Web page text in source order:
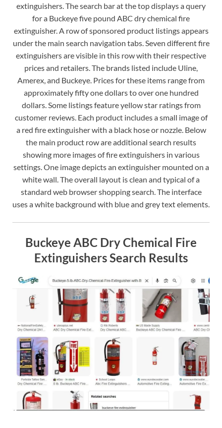
extinguishers. The search bar at the top displays a query
for a Buckeye five pound ABC dry chemical fire
extinguisher. A row of sponsored product listings appears
under the main search navigation tabs. Seven different fire
extinguishers are visible in this row with their respective
prices and retailers. The brands listed include Uline,
Amerex, and Buckeye. Prices for these items range from
approximately fifty one dollars to over one hundred
dollars. Some listings feature yellow star ratings from
customer reviews. Each product includes a small image of
a red fire extinguisher with a black hose or nozzle. Below
the main product row are additional search results
showing more images of fire extinguishers in various
settings. One image depicts an extinguisher mounted on a
white wall. The overall layout is clean and typical of a
standard web browser shopping search. The interface
uses a white background with blue and grey text elements.
Buckeye ABC Dry Chemical Fire
Extinguishers Search Results